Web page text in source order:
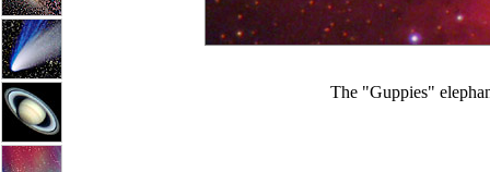
The "Guppies"